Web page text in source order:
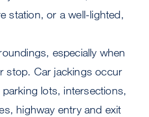
station, or a well-lighted,
especially when
stop. Car jackings occur
lots, intersections,
highway entry and exit